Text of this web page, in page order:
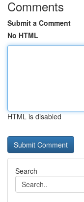
Comments
Submit a Comment
No HTML
HTML is disabled
Search